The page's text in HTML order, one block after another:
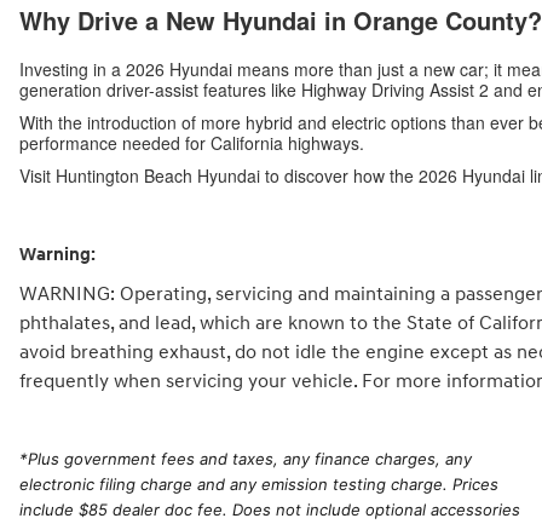
Why Drive a New Hyundai in Orange County?
Investing in a 2026 Hyundai means more than just a new car; it
generation driver-assist features like Highway Driving Assist 2 and
With the introduction of more hybrid and electric options than ever
performance needed for California highways.
Visit Huntington Beach Hyundai to discover how the 2026 Hyundai
Warning:
WARNING: Operating, servicing and maintaining a
phthalates, and lead, which are known to the State of
avoid breathing exhaust, do not idle the engine except as
frequently when servicing your vehicle. For more
*Plus government fees and taxes, any finance charges, any
electronic filing charge and any emission testing charge. Prices
include $85 dealer doc fee. Does not include optional accessories